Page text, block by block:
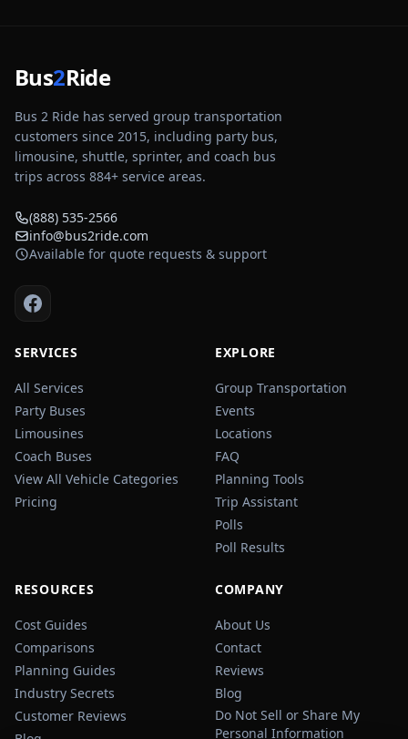
Bus2Ride
Bus 2 Ride has served group transportation
customers since 2015, including party bus,
limousine, shuttle, sprinter, and coach bus
trips across 884+ service areas.
(888) 535-2566
info@bus2ride.com
Available for quote requests & support
SERVICES
All Services
Party Buses
Limousines
Coach Buses
View All Vehicle Categories
Pricing
EXPLORE
Group Transportation
Events
Locations
FAQ
Planning Tools
Trip Assistant
Polls
Poll Results
RESOURCES
Cost Guides
Comparisons
Planning Guides
Industry Secrets
Customer Reviews
COMPANY
About Us
Contact
Reviews
Blog
Do Not Sell or Share My
Personal Information